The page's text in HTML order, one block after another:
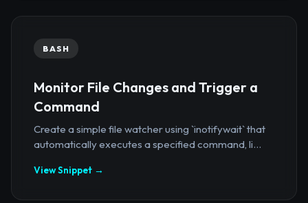
BASH
Monitor File Changes and Trigger a
Command
Create a simple file watcher using `inotifywait` that
automatically executes a specified command, li...
View Snippet →